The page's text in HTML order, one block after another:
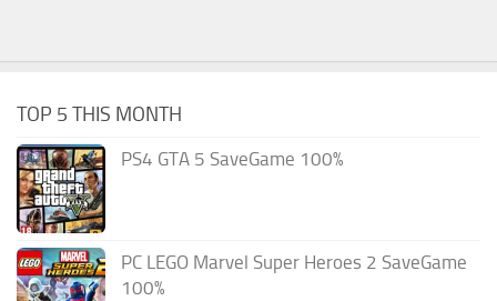
TOP 5 THIS MONTH
PS4 GTA 5 SaveGame 100%
PC LEGO Marvel Super Heroes 2 SaveGame
100%